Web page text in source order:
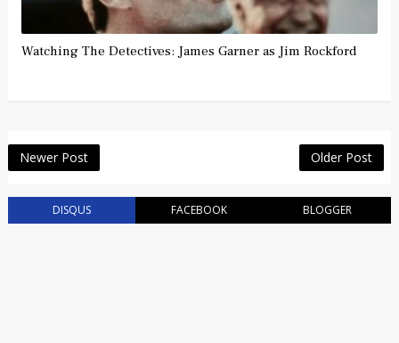
Watching The Detectives: James Garner as Jim Rockford
Newer Post Older Post
DISQUS FACEBOOK BLOGGER